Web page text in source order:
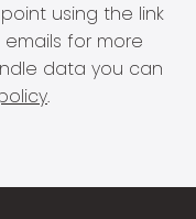
using the link
for more
data you can
.